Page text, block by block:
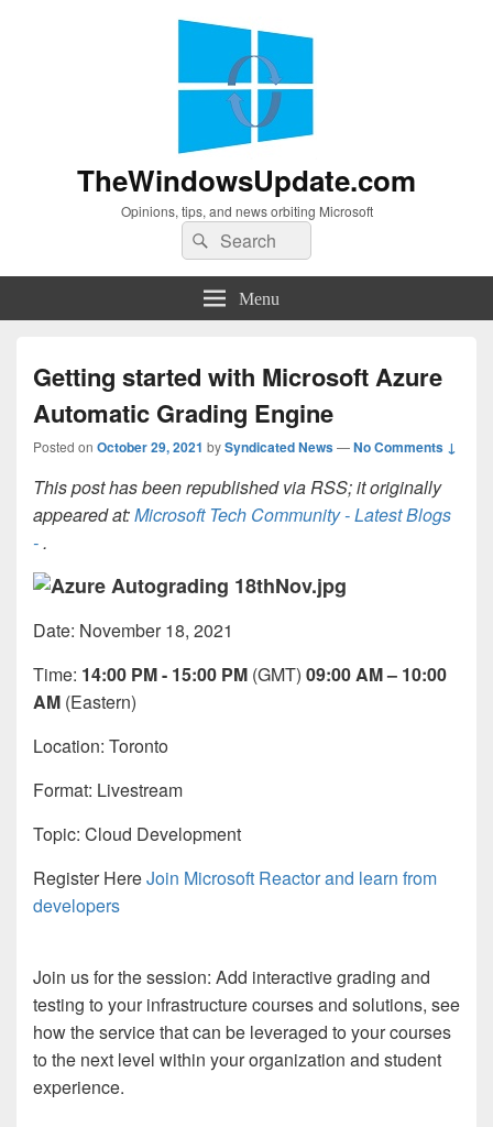
TheWindowsUpdate.com
Opinions, tips, and news orbiting Microsoft
Search
for:
Search
Menu
Getting started with Microsoft Azure
Automatic Grading Engine
Posted on October 29, 2021 bySyndicated News—No Comments ↓
This post has been republished via RSS; it originally
appeared at:Microsoft Tech Community - Latest Blogs
-.
Date: November 18, 2021
Time: 14:00 PM - 15:00 PM (GMT) 09:00 AM – 10:00
AM (Eastern)
Location: Toronto
Format: Livestream
Topic: Cloud Development
Register HereJoin Microsoft Reactor and learn from
developers
Join us for the session: Add interactive grading and
testing to your infrastructure courses and solutions, see
how the service that can be leveraged to your courses
to the next level within your organization and student
experience.